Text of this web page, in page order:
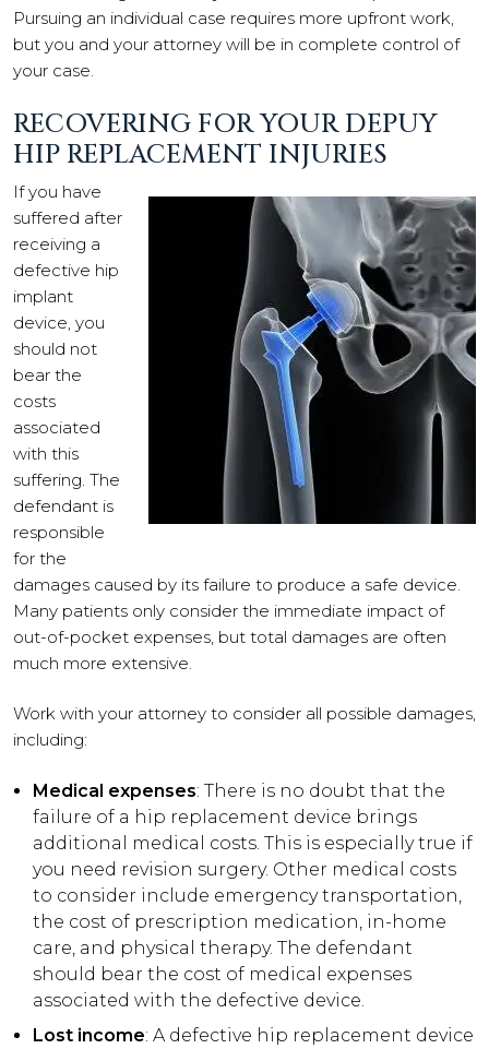
Pursuing an individual case requires more upfront work,
but you and your attorney will be in complete control of
your case.
RECOVERING FOR YOUR DEPUY
HIP REPLACEMENT INJURIES
If you have
suffered after
receiving a
defective hip
implant
device, you
should not
bear the
costs
associated
with this
suffering. The
defendant is
responsible
for the
damages caused by its failure to produce a safe device.
Many patients only consider the immediate impact of
out-of-pocket expenses, but total damages are often
much more extensive.
Work with your attorney to consider all possible damages,
including:
Medical expenses: There is no doubt that the
failure of a hip replacement device brings
additional medical costs. This is especially true if
you need revision surgery. Other medical costs
to consider include emergency transportation,
the cost of prescription medication, in-home
care, and physical therapy. The defendant
should bear the cost of medical expenses
associated with the defective device.
Lost income: A defective hip replacement device